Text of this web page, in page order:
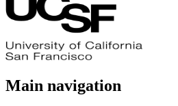
Main navigation